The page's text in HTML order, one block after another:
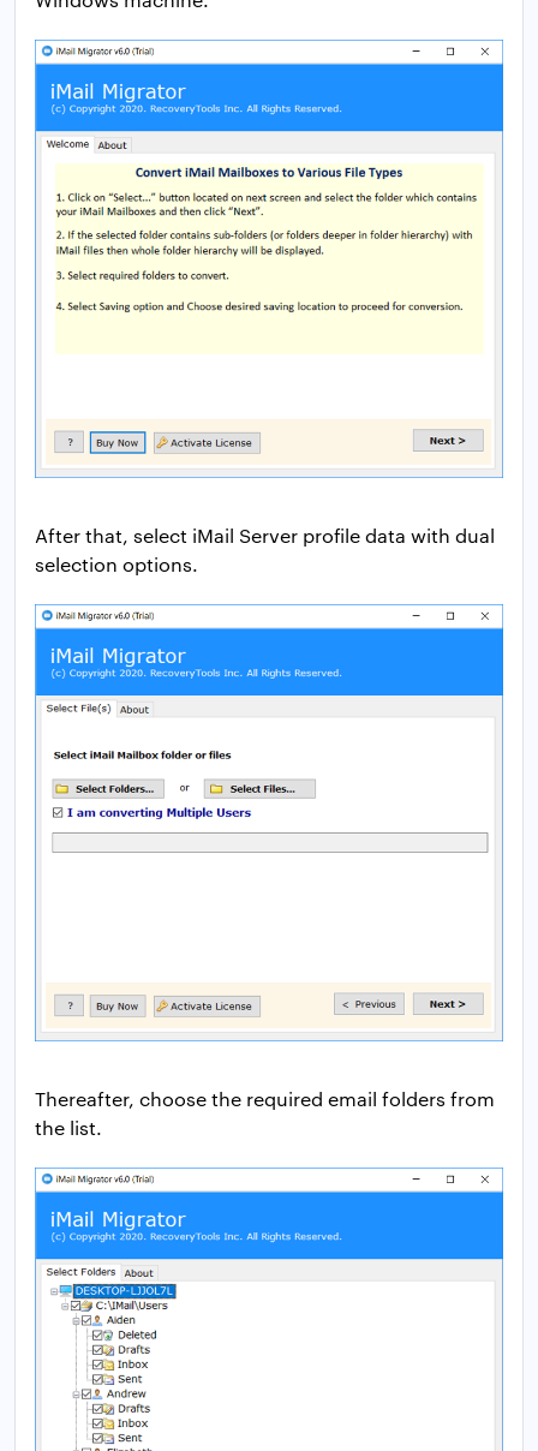
After that, select iMail Server profile data with dual
selection options.
Thereafter, choose the required email folders from
the list.